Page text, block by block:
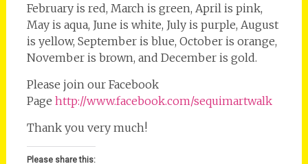
February is red, March is green, April is pink,
May is aqua, June is white, July is purple, August
is yellow, September is blue, October is orange,
November is brown, and December is gold.
Please join our Facebook
Page http://www.facebook.com/sequimartwalk
Thank you very much!
Please share this: